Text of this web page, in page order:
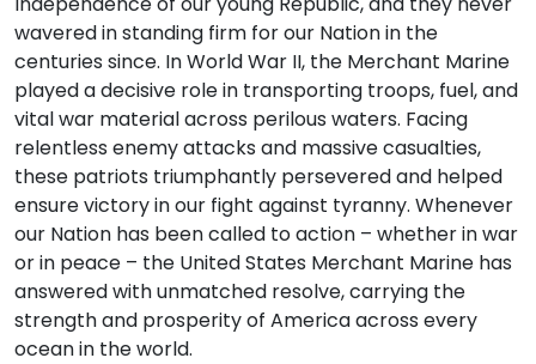
wavered in standing firm for our Nation in the
centuries since. In World War II, the Merchant Marine
played a decisive role in transporting troops, fuel, and
vital war material across perilous waters. Facing
relentless enemy attacks and massive casualties,
these patriots triumphantly persevered and helped
ensure victory in our fight against tyranny. Whenever
our Nation has been called to action – whether in war
or in peace – the United States Merchant Marine has
answered with unmatched resolve, carrying the
strength and prosperity of America across every
ocean in the world.